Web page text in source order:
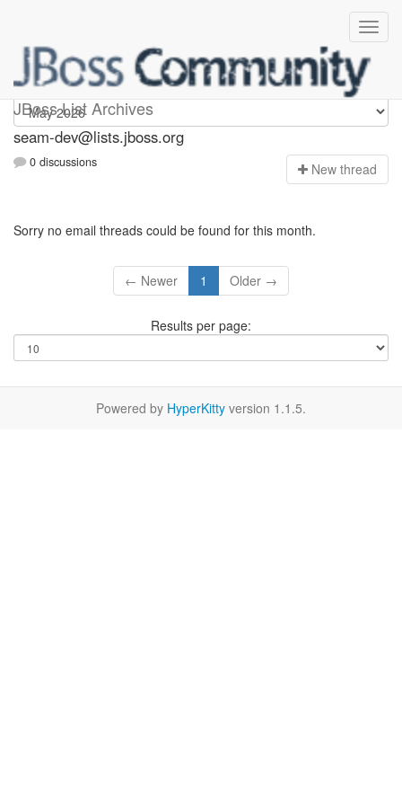
JBoss List Archives
seam-dev
seam-dev@lists.jboss.org
0 discussions New thread
Sorry no email threads could be found for this month.
← Newer 1 Older →
Results per page:
Powered by HyperKitty version 1.1.5.